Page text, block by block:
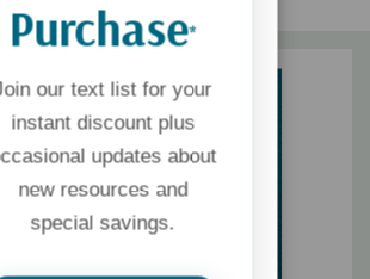
Purchase*
our text list for your
instant discount plus
updates about
new resources and
special savings.